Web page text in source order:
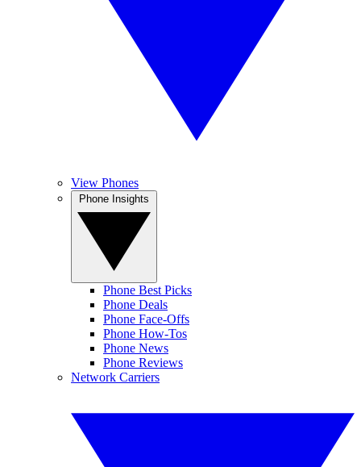
View Phones
Phone Best Picks
Phone Deals
Phone Face-Offs
Phone How-Tos
Phone News
Phone Reviews
Network Carriers